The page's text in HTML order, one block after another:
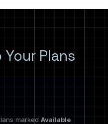
Plans
marked Available